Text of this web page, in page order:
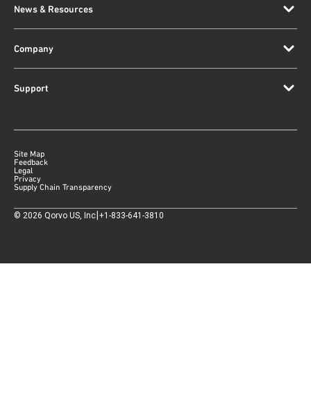
News & Resources
Company
Support
Site Map
Feedback
Legal
Privacy
Supply Chain Transparency
© 2026 Qorvo US, Inc|+1-833-641-3810